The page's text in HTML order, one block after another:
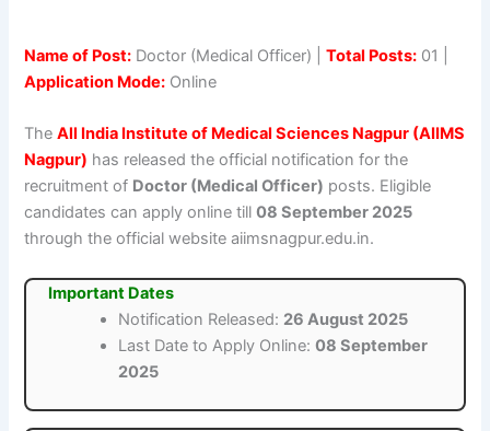
Name of Post: Doctor (Medical Officer) |Total Posts: 01 |
Application Mode: Online
TheAll India Institute of Medical Sciences Nagpur (AIIMS
Nagpur) has released the official notification for the
recruitment of Doctor (Medical Officer) posts. Eligible
candidates can apply online till08 September 2025
through the official website aiimsnagpur.edu.in.
Important Dates
Notification Released: 26 August 2025
Last Date to Apply Online:08 September
2025